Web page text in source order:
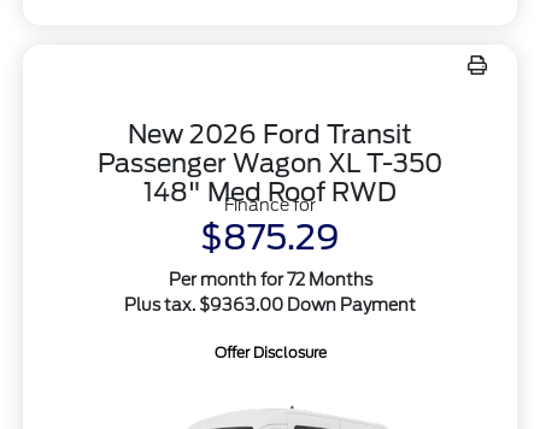
New 2026 Ford Transit
Passenger Wagon XL T-350
148" Med Roof RWD
Finance for
$875.29
Per month for 72 Months
Plus tax. $9363.00 Down Payment
Offer Disclosure